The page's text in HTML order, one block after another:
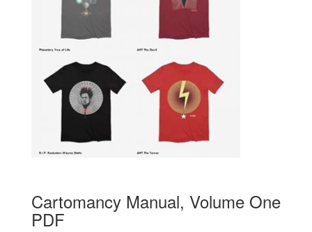
Cartomancy Manual, Volume One
PDF